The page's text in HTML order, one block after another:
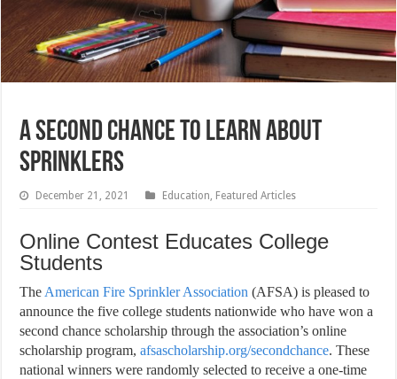
A Second Chance to Learn About
Sprinklers
December 21, 2021 Education, Featured Articles
Online Contest Educates College
Students
TheAmerican Fire Sprinkler Association (AFSA) is pleased to
announce the five college students nationwide who have won a
second chance scholarship through the association’s online
scholarship program,afsascholarship.org/secondchance. These
national winners were randomly selected to receive a one-time